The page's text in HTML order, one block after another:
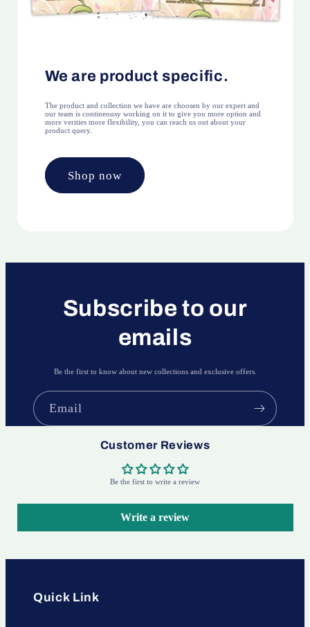
We are product specific.
The product and collection we have are choosen by our expert and
our team is contineousy working on it to give you more option and
more verities more flexibility, you can reach us out about your
product query.
Shop now
Subscribe to our
emails
Be the first to know about new collections and exclusive offers.
Email
Customer Reviews
Be the first to write a review
Write a review
Quick Link